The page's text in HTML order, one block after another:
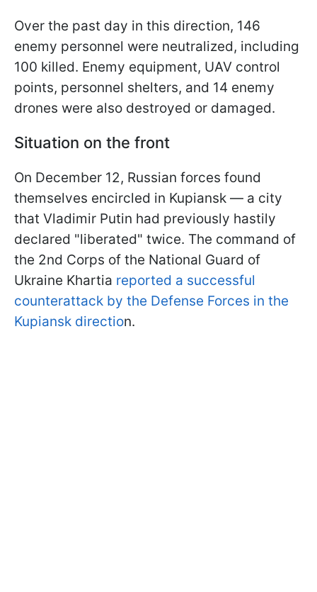
Over the past day in this direction, 146
enemy personnel were neutralized, including
100 killed. Enemy equipment, UAV control
points, personnel shelters, and 14 enemy
drones were also destroyed or damaged.
Situation on the front
On December 12, Russian forces found
themselves encircled in Kupiansk — a city
that Vladimir Putin had previously hastily
declared "liberated" twice. The command of
the 2nd Corps of the National Guard of
Ukraine Khartia reported a successful
counterattack by the Defense Forces in the
Kupiansk direction.